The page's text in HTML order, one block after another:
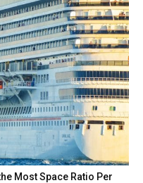
Most Space Ratio Per